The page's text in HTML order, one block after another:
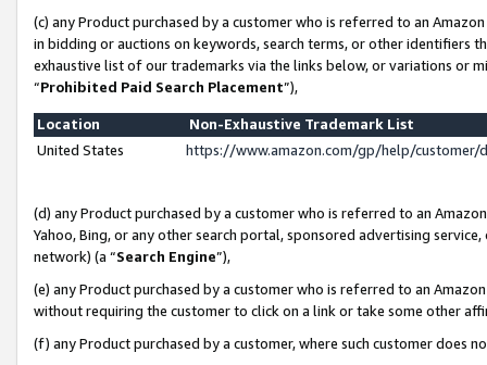
(c) any Product purchased by a customer who is referred to an
in bidding or auctions on keywords, search terms, or other identifiers
exhaustive list of our trademarks via the links below, or variations or
“Prohibited Paid Search Placement”),
Location
Non-Exhaustive Trademark List
United States
https://www.amazon.com/gp/help/
(d) any Product purchased by a customer who is referred to an
Yahoo, Bing, or any other search portal, sponsored advertising
network) (a “Search Engine”),
(e) any Product purchased by a customer who is referred to an
without requiring the customer to click on a link or take some other
(f) any Product purchased by a customer, where such customer does